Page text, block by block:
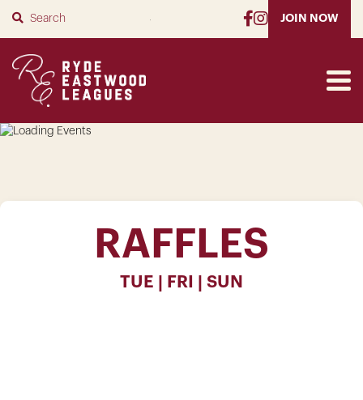
SUBMIT JOIN NOW
RAFFLES
TUE | FRI | SUN